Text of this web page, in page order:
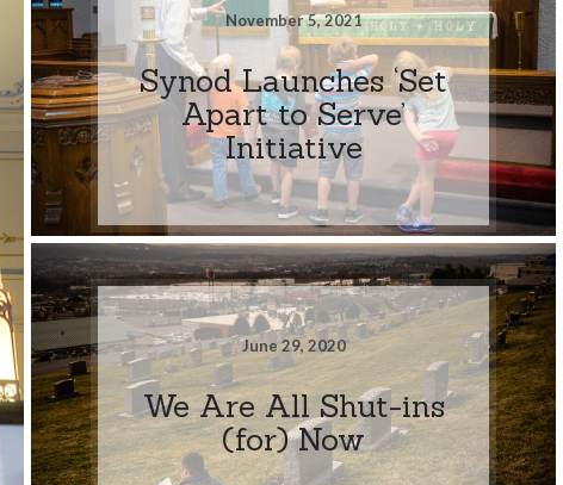
November 5, 2021
Synod Launches ‘Set
Apart to Serve’
Initiative
June 29, 2020
We Are All Shut-ins
(for) Now